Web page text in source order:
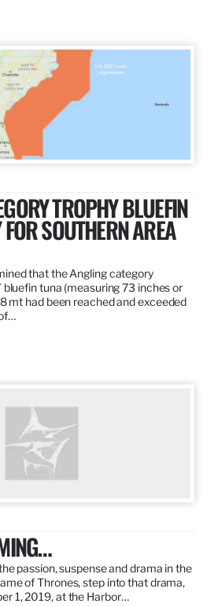
TROPHY BLUEFIN
SOUTHERN AREA
that the Angling category
bluefin tuna (measuring 73 inches or
mt had been reached and exceeded
passion, suspense and drama in the
of Thrones, step into that drama,
1, 2019, at the Harbor…